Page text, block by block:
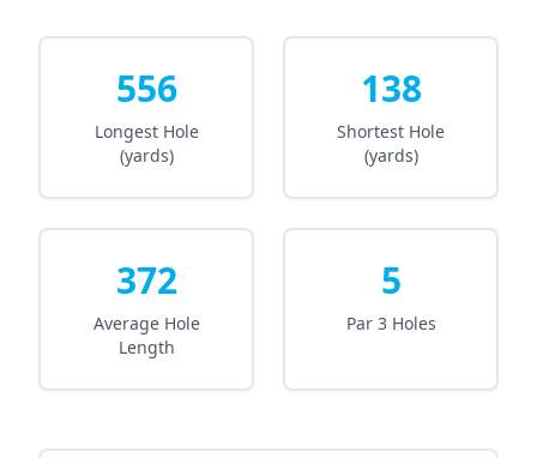
556
Longest Hole
(yards)
138
Shortest Hole
(yards)
372
Average Hole
Length
5
Par 3 Holes